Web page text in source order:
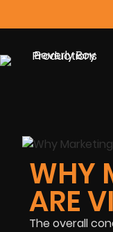
WHY
ARE
The overall c